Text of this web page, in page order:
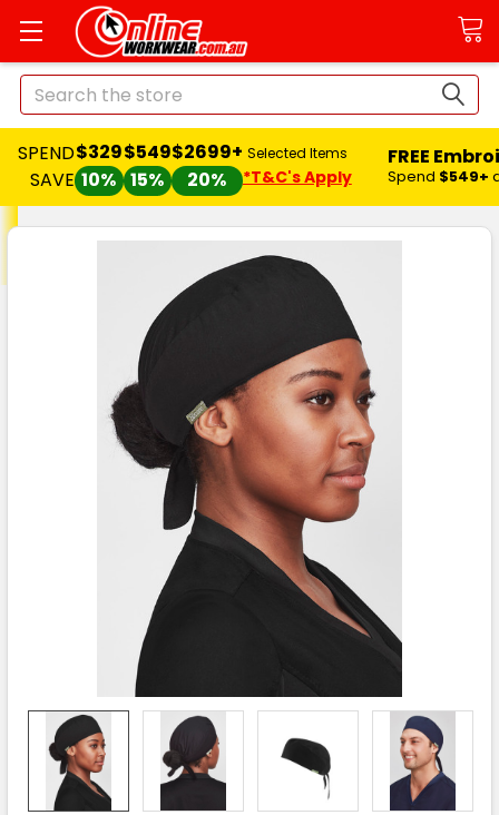
Search
SPEND
SAVE
$329
10%
$549
15%
$2699+
20%
Selected Items
*T&C's Apply
FREE
Spend $549+